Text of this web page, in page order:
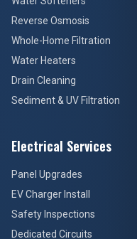
Reverse Osmosis
Whole-Home Filtration
Water Heaters
Drain Cleaning
Sediment & UV Filtration
Electrical Services
Panel Upgrades
EV Charger Install
Safety Inspections
Dedicated Circuits